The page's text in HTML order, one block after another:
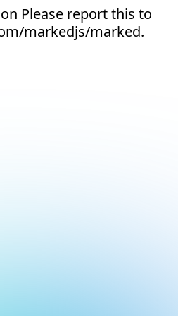
Please report this to
markedjs/marked.